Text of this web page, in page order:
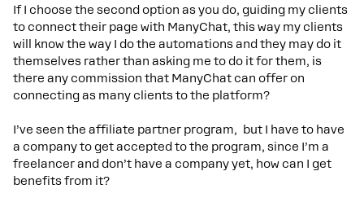
If I choose the second option as you do, guiding my clients
to connect their page with ManyChat, this way my clients
will know the way I do the automations and they may do it
themselves rather than asking me to do it for them, is
there any commission that ManyChat can offer on
connecting as many clients to the platform?
I’ve seen the affiliate partner program, but I have to have
a company to get accepted to the program, since I’m a
freelancer and don’t have a company yet, how can I get
benefits from it?